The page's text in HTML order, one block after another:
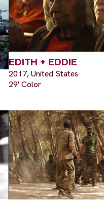
EDITH + EDDIE
2017, United States
29' Color